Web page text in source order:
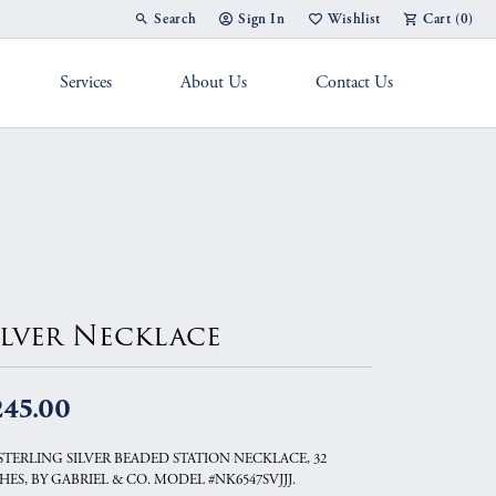
Search
Toggle Toolbar Search Menu
Sign In
Toggle My Account Menu
Wishlist
Toggle My Wish List
Cart (0)
Services About Us Contact Us
Necklace
SILVER BEADED STATION NECKLACE, 32
BY GABRIEL & CO. MODEL #NK6547SVJJJ.